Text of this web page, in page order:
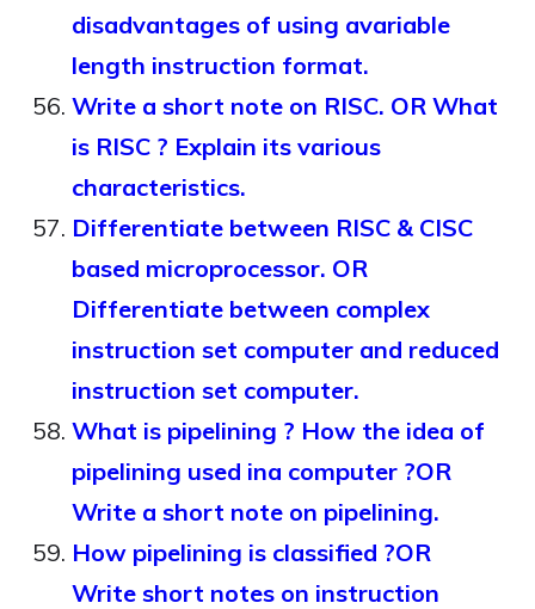
disadvantages of using avariable
length instruction format.
Write a short note on RISC. OR What
is RISC ? Explain its various
characteristics.
Differentiate between RISC & CISC
based microprocessor. OR
Differentiate between complex
instruction set computer and reduced
instruction set computer.
What is pipelining ? How the idea of
pipelining used ina computer ?OR
Write a short note on pipelining.
How pipelining is classified ?OR
Write short notes on instruction